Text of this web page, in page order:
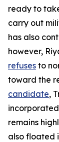
ready to
carry out
has also
however,
refuses to
toward the
candidate,
remains
also floated